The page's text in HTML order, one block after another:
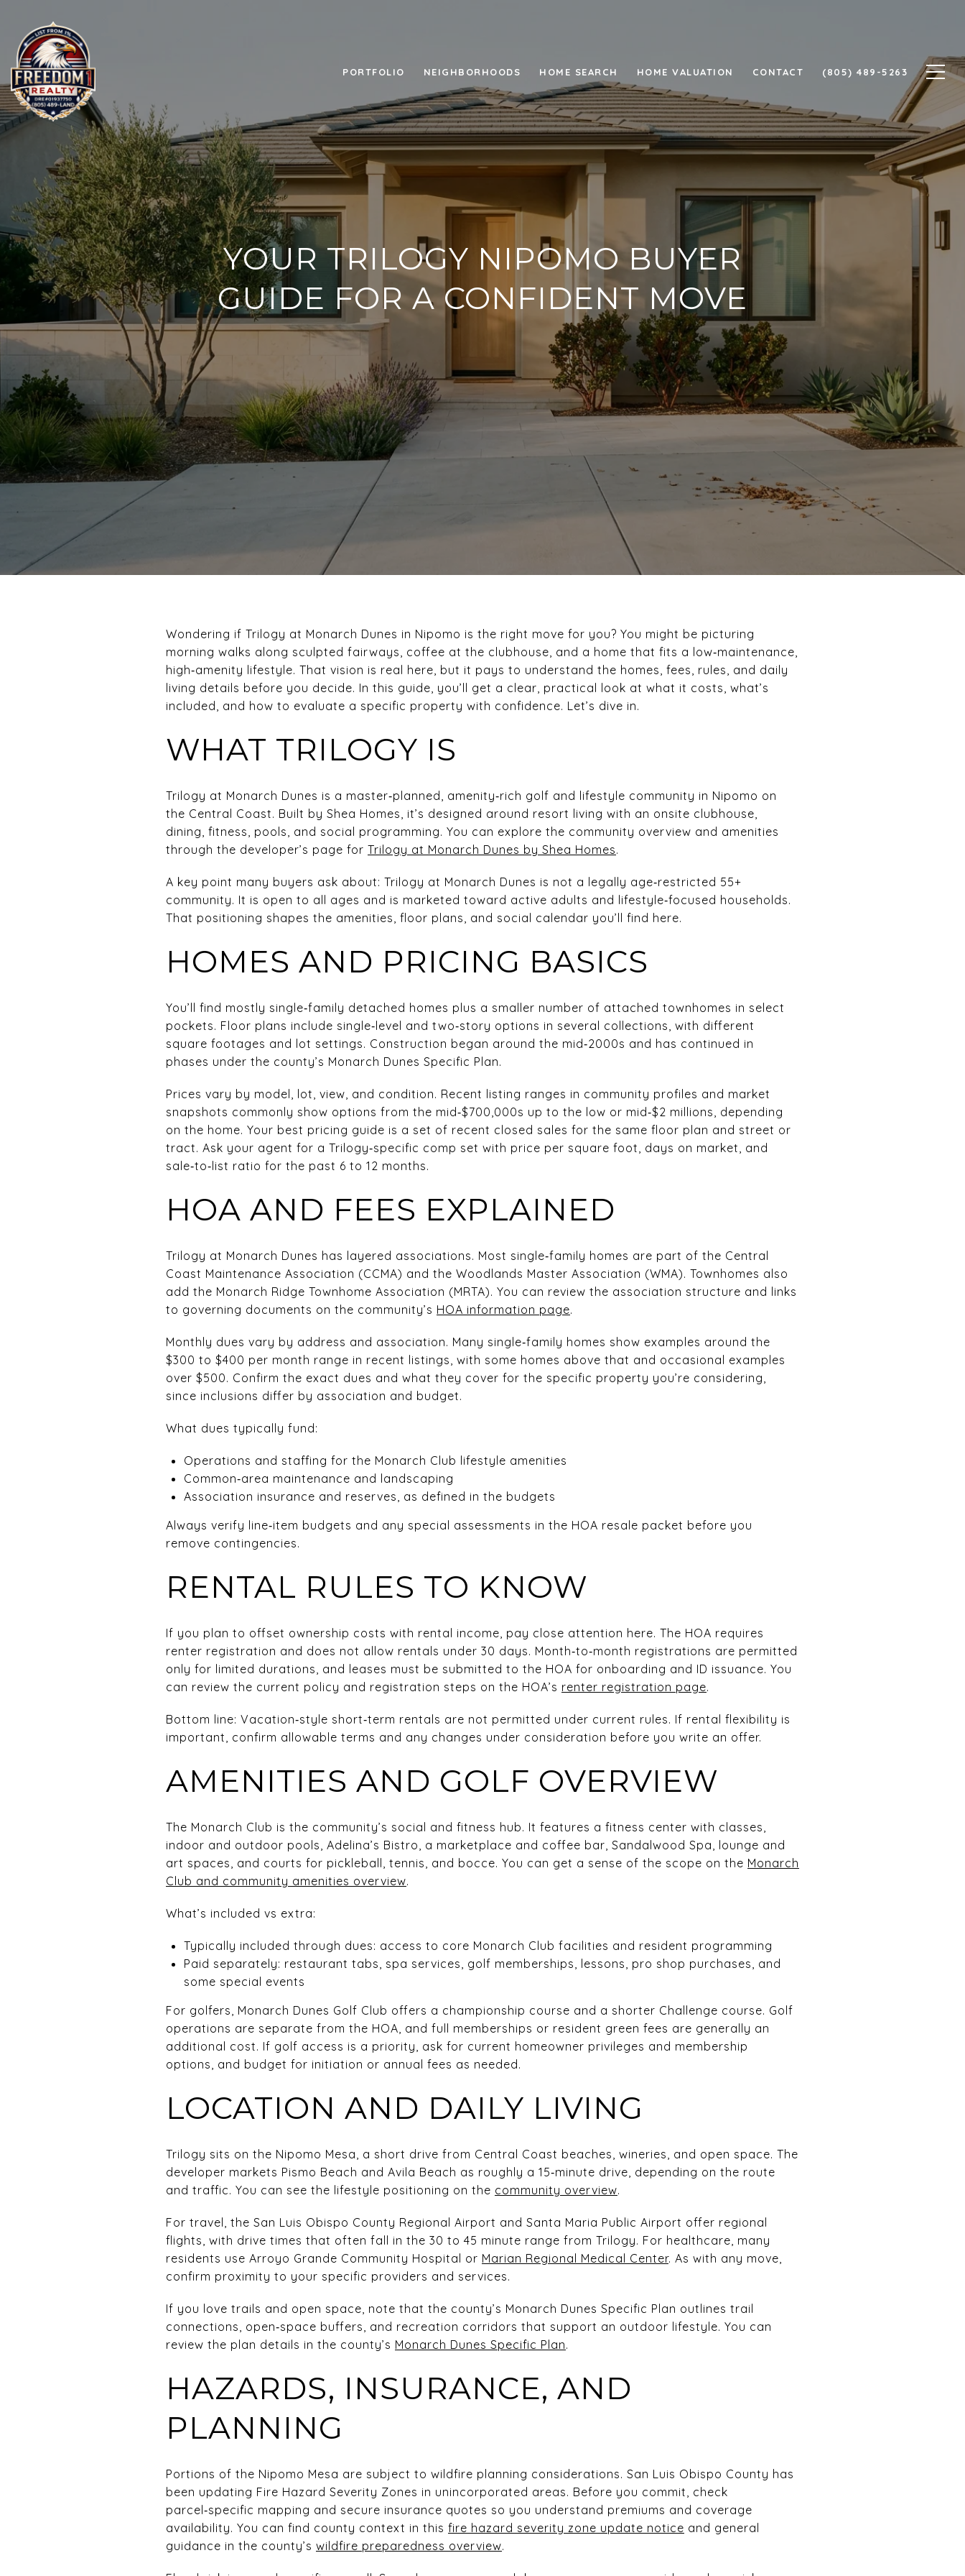
PORTFOLIO NEIGHBORHOODS HOME SEARCH HOME VALUATION CONTACT (805) 489-5263
YOUR TRILOGY NIPOMO BUYER
GUIDE FOR A CONFIDENT MOVE
Wondering if Trilogy at Monarch Dunes in Nipomo is the right move for you? You might be picturing
morning walks along sculpted fairways, coffee at the clubhouse, and a home that fits a low‑maintenance,
high‑amenity lifestyle. That vision is real here, but it pays to understand the homes, fees, rules, and daily
living details before you decide. In this guide, you’ll get a clear, practical look at what it costs, what’s
included, and how to evaluate a specific property with confidence. Let’s dive in.
WHAT TRILOGY IS
Trilogy at Monarch Dunes is a master‑planned, amenity‑rich golf and lifestyle community in Nipomo on
the Central Coast. Built by Shea Homes, it’s designed around resort living with an onsite clubhouse,
dining, fitness, pools, and social programming. You can explore the community overview and amenities
through the developer’s page for Trilogy at Monarch Dunes by Shea Homes.
A key point many buyers ask about: Trilogy at Monarch Dunes is not a legally age‑restricted 55+
community. It is open to all ages and is marketed toward active adults and lifestyle‑focused households.
That positioning shapes the amenities, floor plans, and social calendar you’ll find here.
HOMES AND PRICING BASICS
You’ll find mostly single‑family detached homes plus a smaller number of attached townhomes in select
pockets. Floor plans include single‑level and two‑story options in several collections, with different
square footages and lot settings. Construction began around the mid‑2000s and has continued in
phases under the county’s Monarch Dunes Specific Plan.
Prices vary by model, lot, view, and condition. Recent listing ranges in community profiles and market
snapshots commonly show options from the mid‑$700,000s up to the low or mid‑$2 millions, depending
on the home. Your best pricing guide is a set of recent closed sales for the same floor plan and street or
tract. Ask your agent for a Trilogy‑specific comp set with price per square foot, days on market, and
sale‑to‑list ratio for the past 6 to 12 months.
HOA AND FEES EXPLAINED
Trilogy at Monarch Dunes has layered associations. Most single‑family homes are part of the Central
Coast Maintenance Association (CCMA) and the Woodlands Master Association (WMA). Townhomes also
add the Monarch Ridge Townhome Association (MRTA). You can review the association structure and links
to governing documents on the community’s HOA information page.
Monthly dues vary by address and association. Many single‑family homes show examples around the
$300 to $400 per month range in recent listings, with some homes above that and occasional examples
over $500. Confirm the exact dues and what they cover for the specific property you’re considering,
since inclusions differ by association and budget.
What dues typically fund:
Operations and staffing for the Monarch Club lifestyle amenities
Common‑area maintenance and landscaping
Association insurance and reserves, as defined in the budgets
Always verify line‑item budgets and any special assessments in the HOA resale packet before you
remove contingencies.
RENTAL RULES TO KNOW
If you plan to offset ownership costs with rental income, pay close attention here. The HOA requires
renter registration and does not allow rentals under 30 days. Month‑to‑month registrations are permitted
only for limited durations, and leases must be submitted to the HOA for onboarding and ID issuance. You
can review the current policy and registration steps on the HOA’s renter registration page.
Bottom line: Vacation‑style short‑term rentals are not permitted under current rules. If rental flexibility is
important, confirm allowable terms and any changes under consideration before you write an offer.
AMENITIES AND GOLF OVERVIEW
The Monarch Club is the community’s social and fitness hub. It features a fitness center with classes,
indoor and outdoor pools, Adelina’s Bistro, a marketplace and coffee bar, Sandalwood Spa, lounge and
art spaces, and courts for pickleball, tennis, and bocce. You can get a sense of the scope on the Monarch
Club and community amenities overview.
What’s included vs extra:
Typically included through dues: access to core Monarch Club facilities and resident programming
Paid separately: restaurant tabs, spa services, golf memberships, lessons, pro shop purchases, and
some special events
For golfers, Monarch Dunes Golf Club offers a championship course and a shorter Challenge course. Golf
operations are separate from the HOA, and full memberships or resident green fees are generally an
additional cost. If golf access is a priority, ask for current homeowner privileges and membership
options, and budget for initiation or annual fees as needed.
LOCATION AND DAILY LIVING
Trilogy sits on the Nipomo Mesa, a short drive from Central Coast beaches, wineries, and open space. The
developer markets Pismo Beach and Avila Beach as roughly a 15‑minute drive, depending on the route
and traffic. You can see the lifestyle positioning on the community overview.
For travel, the San Luis Obispo County Regional Airport and Santa Maria Public Airport offer regional
flights, with drive times that often fall in the 30 to 45 minute range from Trilogy. For healthcare, many
residents use Arroyo Grande Community Hospital or Marian Regional Medical Center. As with any move,
confirm proximity to your specific providers and services.
If you love trails and open space, note that the county’s Monarch Dunes Specific Plan outlines trail
connections, open‑space buffers, and recreation corridors that support an outdoor lifestyle. You can
review the plan details in the county’s Monarch Dunes Specific Plan.
HAZARDS, INSURANCE, AND
PLANNING
Portions of the Nipomo Mesa are subject to wildfire planning considerations. San Luis Obispo County has
been updating Fire Hazard Severity Zones in unincorporated areas. Before you commit, check
parcel‑specific mapping and secure insurance quotes so you understand premiums and coverage
availability. You can find county context in this fire hazard severity zone update notice and general
guidance in the county’s wildfire preparedness overview.